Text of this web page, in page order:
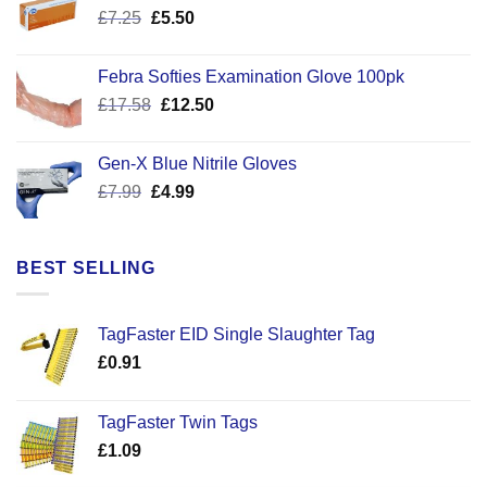
£7.25 Original
£7.25.
£5.50Current
£5.50.
Febra Softies Examination Glove 100pk
£17.58 Original
£17.58.
£12.50Current
£12.50.
Gen-X Blue Nitrile Gloves
£7.99 Original
£7.99.
£4.99Current
BEST SELLING
TagFaster EID Single Slaughter Tag
£0.91
TagFaster Twin Tags
£1.09